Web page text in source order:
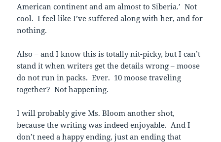
American continent and am almost to Siberia.’ Not
cool. I feel like I’ve suffered along with her, and for
nothing.
Also – and I know this is totally nit-picky, but I can’t
stand it when writers get the details wrong – moose
do not run in packs. Ever. 10 moose traveling
together? Not happening.
I will probably give Ms. Bloom another shot,
because the writing was indeed enjoyable. And I
don’t need a happy ending, just an ending that